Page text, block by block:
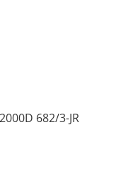
682/3-JR